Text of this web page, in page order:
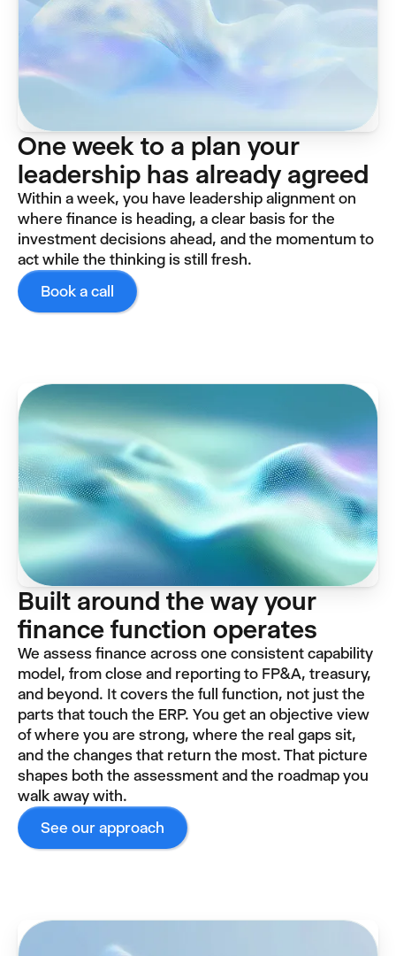
One week to a plan your
leadership has already agreed
Within a week, you have leadership alignment on
where finance is heading, a clear basis for the
investment decisions ahead, and the momentum to
act while the thinking is still fresh.
Book a call
Built around the way your
finance function operates
We assess finance across one consistent capability
model, from close and reporting to FP&A, treasury,
and beyond. It covers the full function, not just the
parts that touch the ERP. You get an objective view
of where you are strong, where the real gaps sit,
and the changes that return the most. That picture
shapes both the assessment and the roadmap you
walk away with.
See our approach